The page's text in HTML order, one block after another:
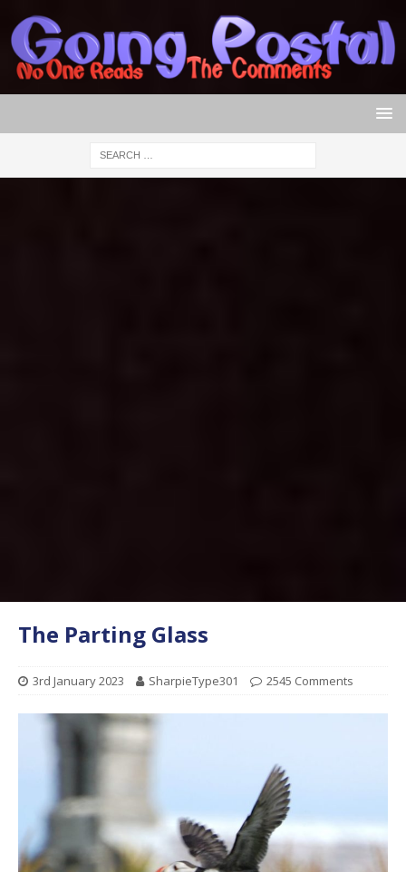
The Parting Glass
3rd January 2023 SharpieType301 2545 Comments